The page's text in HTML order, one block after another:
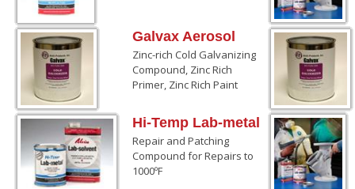
Galvax Aerosol
Zinc-rich Cold Galvanizing
Compound, Zinc Rich
Primer, Zinc Rich Paint
Hi-Temp Lab-metal
Repair and Patching
Compound for Repairs to
1000ºF